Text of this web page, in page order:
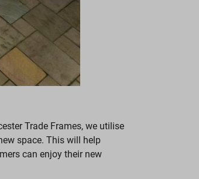
Trade Frames, we utilise
space. This will help
can enjoy their new